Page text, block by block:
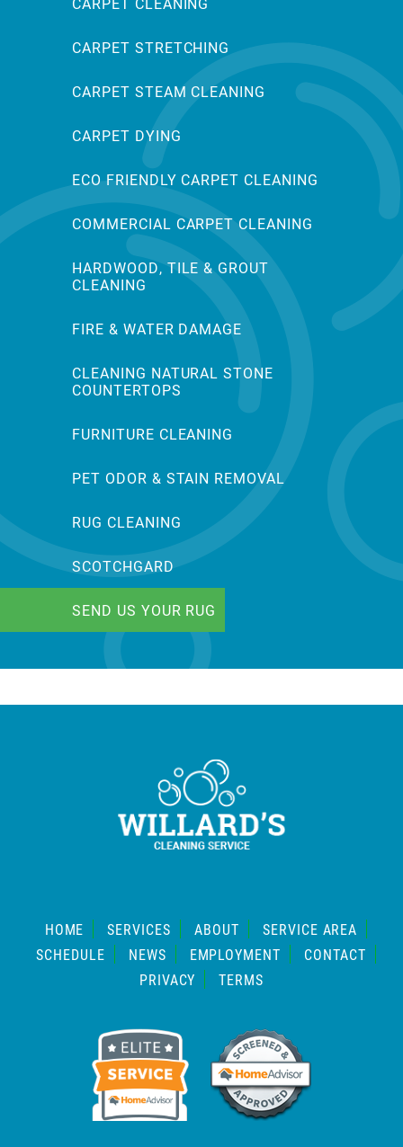
CARPET STRETCHING
CARPET STEAM CLEANING
CARPET DYING
ECO FRIENDLY CARPET CLEANING
COMMERCIAL CARPET CLEANING
HARDWOOD, TILE & GROUT
CLEANING
FIRE & WATER DAMAGE
CLEANING NATURAL STONE
COUNTERTOPS
FURNITURE CLEANING
PET ODOR & STAIN REMOVAL
RUG CLEANING
SCOTCHGARD
SEND US YOUR RUG
HOME SERVICES ABOUT
SERVICE AREA
SCHEDULE
NEWS EMPLOYMENT
CONTACT
PRIVACY
TERMS